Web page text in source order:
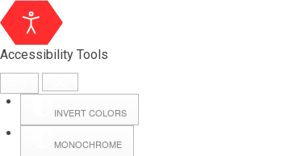
Accessibility Tools
INVERT COLORS
MONOCHROME